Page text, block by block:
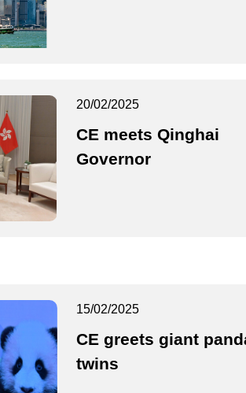
20/02/2025
CE meets Qinghai
Governor
15/02/2025
CE greets giant
twins